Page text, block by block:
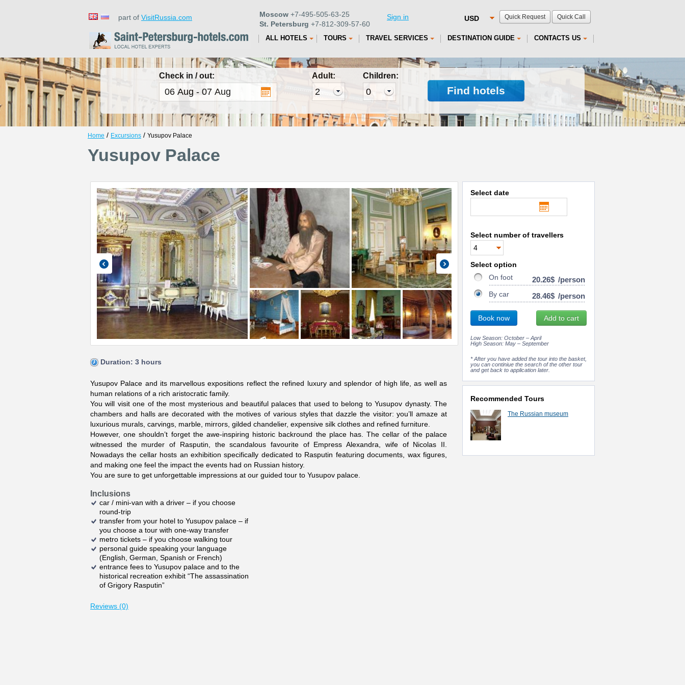
Quick Request Quick Call
part of VisitRussia.com Moscow +7-495-505-63-25
St. Petersburg +7-812-309-57-60
Sign in
ALL HOTELS TOURS TRAVEL SERVICES DESTINATION GUIDE CONTACTS US
Check in / out: Adult: Children:
Find hotels
Home / Excursions / Yusupov Palace
Yusupov Palace
Select date
Select number of travellers
Select option
20.26$ /person
On foot
28.46$ /person
By car
Book now Add to cart
Low Season: October – April
High Season: May – September
* After you have added the tour into the basket,
you can continiue the search of the other tour
and get back to application later.
Recommended Tours
The Russian museum
Duration: 3 hours
Yusupov Palace and its marvellous expositions reflect the refined luxury and splendor of high life, as well as
human relations of a rich aristocratic family.
You will visit one of the most mysterious and beautiful palaces that used to belong to Yusupov dynasty. The
chambers and halls are decorated with the motives of various styles that dazzle the visitor: you’ll amaze at
luxurious murals, carvings, marble, mirrors, gilded chandelier, expensive silk clothes and refined furniture.
However, one shouldn’t forget the awe-inspiring historic backround the place has. The cellar of the palace
witnessed the murder of Rasputin, the scandalous favourite of Empress Alexandra, wife of Nicolas II.
Nowadays the cellar hosts an exhibition specifically dedicated to Rasputin featuring documents, wax figures,
and making one feel the impact the events had on Russian history.
You are sure to get unforgettable impressions at our guided tour to Yusupov palace.
Inclusions
car / mini-van with a driver – if you choose
round-trip
transfer from your hotel to Yusupov palace – if
you choose a tour with one-way transfer
metro tickets – if you choose walking tour
personal guide speaking your language
(English, German, Spanish or French)
entrance fees to Yusupov palace and to the
historical recreation exhibit “The assassination
of Grigory Rasputin”
Reviews (0)